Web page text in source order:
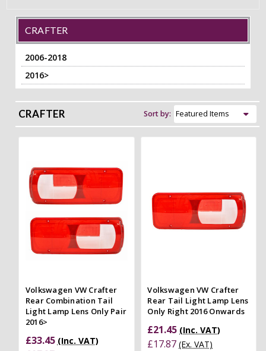
CRAFTER
2006-2018
2016>
CRAFTER Sort by:
Volkswagen VW Crafter
Rear Combination Tail
Light Lamp Lens Only Pair
2016>
£33.45 (Inc. VAT)
Volkswagen VW Crafter
Rear Tail Light Lamp Lens
Only Right 2016 Onwards
£21.45 (Inc. VAT)
£17.87 (Ex. VAT)